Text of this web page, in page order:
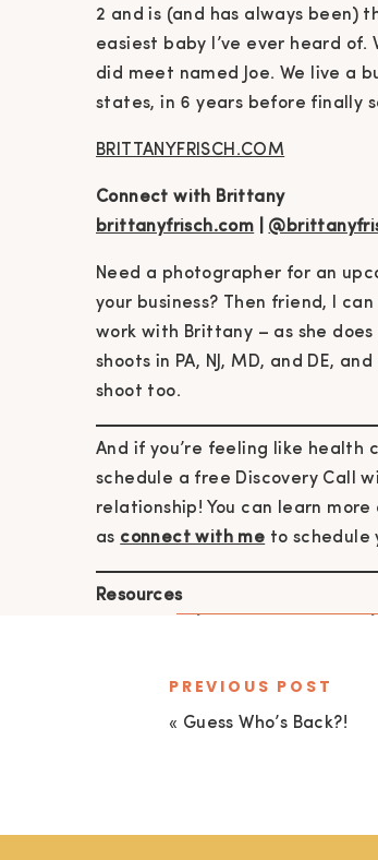
2 and is (and has always been)
easiest baby I’ve ever heard of.
did meet named Joe. We live a
states, in 6 years before finally
BRITTANYFRISCH.COM
Connect with Brittany
brittanyfrisch.com
Need a photographer for an
your business? Then friend, I
work with Brittany – as she
shoots in PA, NJ, MD, and DE,
shoot too.
And if you’re feeling like health
schedule a free Discovery Call
relationship! You can learn more
as connect with me to schedule
Resources
meditations & guided sleep
« Guess Who’s Back?!
PREVIOUS POST